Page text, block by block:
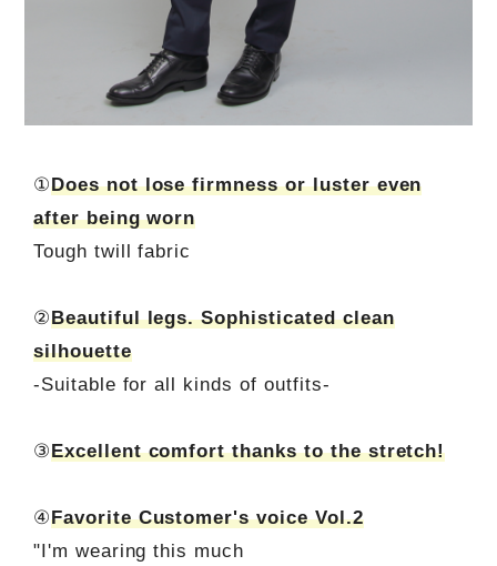
①Does not lose firmness or luster even
after being worn
Tough twill fabric
②Beautiful legs. Sophisticated clean
silhouette
-Suitable for all kinds of outfits-
③Excellent comfort thanks to the stretch!
④Favorite Customer's voice Vol.2
"I'm wearing this much